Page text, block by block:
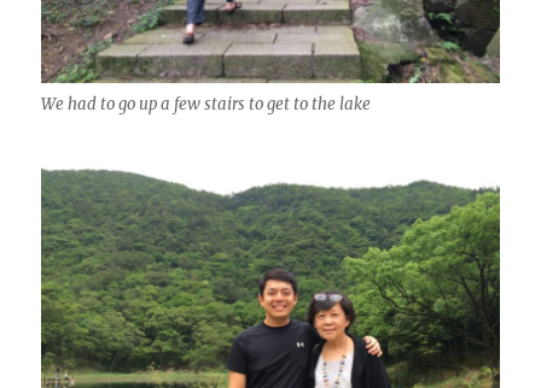
We had to go up a few stairs to get to the lake